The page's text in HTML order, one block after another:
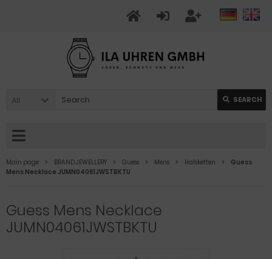
All SEARCH
Main page BRAND JEWELLERY Guess Mens Halsketten
Guess
Mens Necklace JUMN04061JWSTBKTU
Guess Mens Necklace
JUMN04061JWSTBKTU